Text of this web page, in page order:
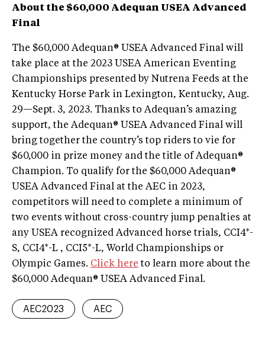
About the $60,000 Adequan USEA Advanced
Final
The $60,000 Adequan® USEA Advanced Final will
take place at the 2023 USEA American Eventing
Championships presented by Nutrena Feeds at the
Kentucky Horse Park in Lexington, Kentucky, Aug.
29—Sept. 3, 2023. Thanks to Adequan’s amazing
support, the Adequan® USEA Advanced Final will
bring together the country’s top riders to vie for
$60,000 in prize money and the title of Adequan®
Champion. To qualify for the $60,000 Adequan®
USEA Advanced Final at the AEC in 2023,
competitors will need to complete a minimum of
two events without cross-country jump penalties at
any USEA recognized Advanced horse trials, CCI4*-
S, CCI4*-L , CCI5*-L, World Championships or
Olympic Games. Click here to learn more about the
$60,000 Adequan® USEA Advanced Final.
AEC2023 AEC